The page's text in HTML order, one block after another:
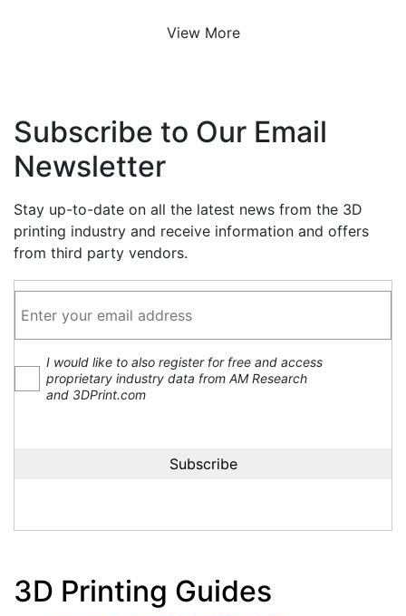
View More
Subscribe to Our Email
Newsletter
Stay up-to-date on all the latest news from the 3D
printing industry and receive information and offers
from third party vendors.
I would like to also register for free and access
proprietary industry data from AM Research
and 3DPrint.com
3D Printing Guides